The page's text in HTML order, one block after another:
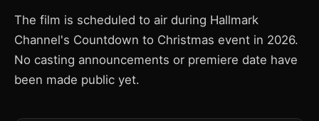
The film is scheduled to air during Hallmark
Channel's Countdown to Christmas event in 2026.
No casting announcements or premiere date have
been made public yet.